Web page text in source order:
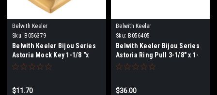
Belwith Keeler
Sku: B056379
Belwith Keeler Bijou Series
Astoria Mock Key 1-1/8 "x
5/8"
$11.70
Belwith Keeler
Sku: B056405
Belwith Keeler Bijou Series
Astoria Ring Pull 3-1/8" x 1-
3/4"
$36.00